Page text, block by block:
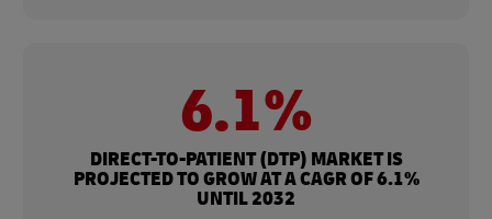
6.1%
DIRECT-TO-PATIENT (DTP) MARKET IS
PROJECTED TO GROW AT A CAGR OF 6.1%
UNTIL 2032